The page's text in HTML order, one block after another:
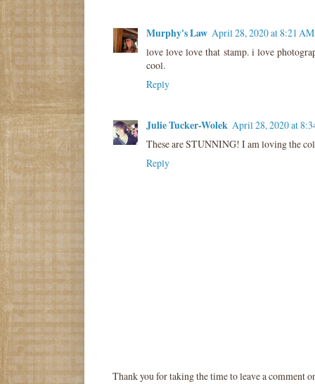
Murphy's Law April 28, 2020 at 8:21 AM
love love love that stamp. i love
cool.
Reply
Julie Tucker-Wolek April 28, 2020 at
These are STUNNING! I am loving the
Reply
Thank you for taking the time to leave a comment